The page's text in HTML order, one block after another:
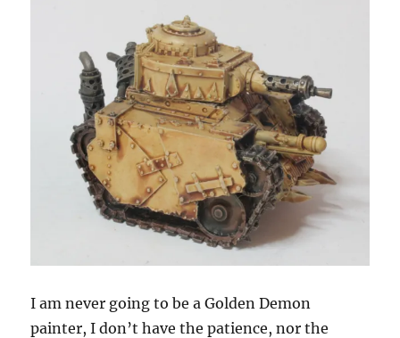
I am never going to be a Golden Demon
painter, I don’t have the patience, nor the